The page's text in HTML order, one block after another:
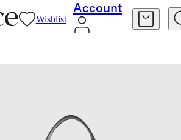
Wishlist
Account